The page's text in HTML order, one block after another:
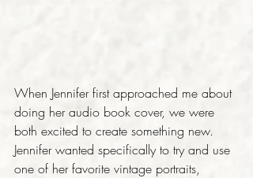
When Jennifer first approached me about
doing her audio book cover, we were
both excited to create something new.
Jennifer wanted specifically to try and use
one of her favorite vintage portraits,